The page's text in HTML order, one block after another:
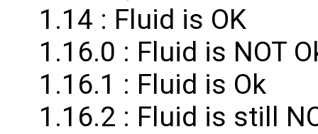
1.14 : Fluid is OK
1.16.0 : Fluid is NOT
1.16.1 : Fluid is Ok
1.16.2 : Fluid is still